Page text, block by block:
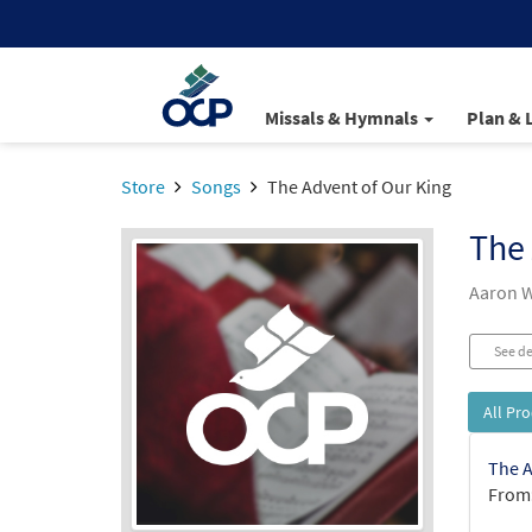
Missals & Hymnals Plan &
Store Songs The Advent of Our King
Aaron
See
All
The